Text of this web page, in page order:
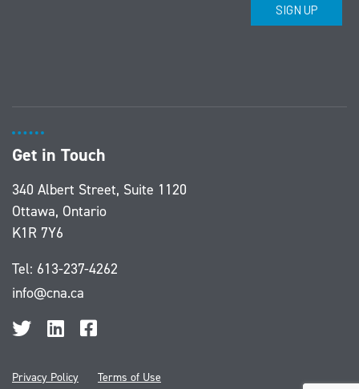
Get in Touch
340 Albert Street, Suite 1120
Ottawa, Ontario
K1R 7Y6
Tel: 613-237-4262
info@cna.ca
Privacy Policy Terms of Use